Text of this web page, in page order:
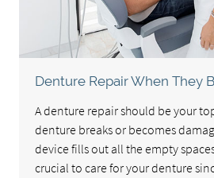
Denture Repair When They
A denture repair should be your
denture breaks or becomes
device fills out all the empty
crucial to care for your denture